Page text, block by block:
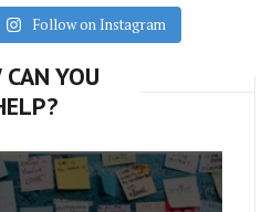
Follow on Instagram
YOU